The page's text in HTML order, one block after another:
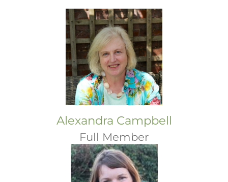
Alexandra Campbell
Full Member